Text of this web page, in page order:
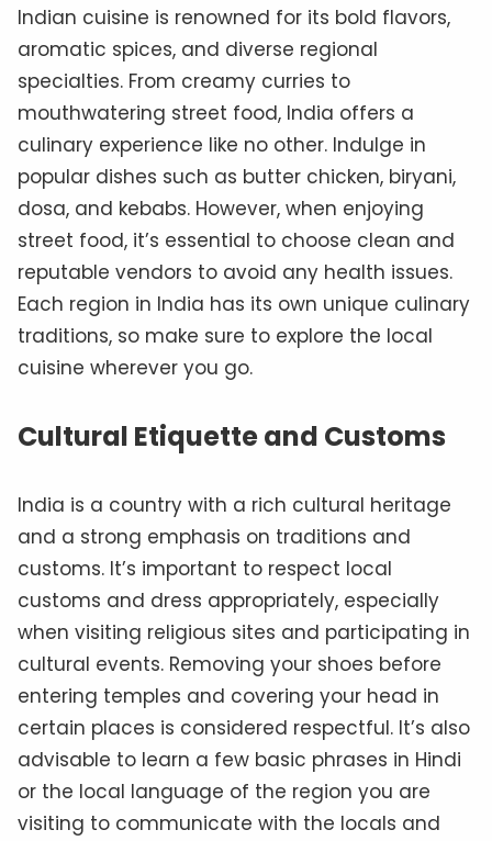
Indian cuisine is renowned for its bold flavors,
aromatic spices, and diverse regional
specialties. From creamy curries to
mouthwatering street food, India offers a
culinary experience like no other. Indulge in
popular dishes such as butter chicken, biryani,
dosa, and kebabs. However, when enjoying
street food, it’s essential to choose clean and
reputable vendors to avoid any health issues.
Each region in India has its own unique culinary
traditions, so make sure to explore the local
cuisine wherever you go.
Cultural Etiquette and Customs
India is a country with a rich cultural heritage
and a strong emphasis on traditions and
customs. It’s important to respect local
customs and dress appropriately, especially
when visiting religious sites and participating in
cultural events. Removing your shoes before
entering temples and covering your head in
certain places is considered respectful. It’s also
advisable to learn a few basic phrases in Hindi
or the local language of the region you are
visiting to communicate with the locals and